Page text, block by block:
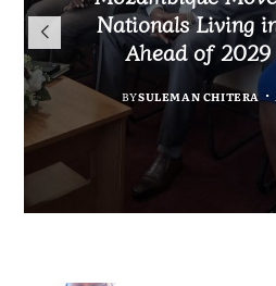
iHEARD end
BYBY VINCENT GUNDE
Nationals Living
Ahead of 2029
BYSULEMAN CHITERA
TotalEnergies in
Fuel
MALAWI FREEDOM
AUGUST 7,
to Regulate
Profession
BYSULEMAN CHITERA